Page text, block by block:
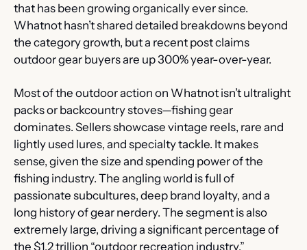
that has been growing organically ever since.
Whatnot hasn’t shared detailed breakdowns beyond
the category growth, but a recent post claims
outdoor gear buyers are up 300% year-over-year.
Most of the outdoor action on Whatnot isn’t ultralight
packs or backcountry stoves—fishing gear
dominates. Sellers showcase vintage reels, rare and
lightly used lures, and specialty tackle. It makes
sense, given the size and spending power of the
fishing industry. The angling world is full of
passionate subcultures, deep brand loyalty, and a
long history of gear nerdery. The segment is also
extremely large, driving a significant percentage of
the $1.2 trillion “outdoor recreation industry.”